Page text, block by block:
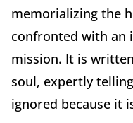
memorializing the
confronted with an
mission. It is
soul, expertly
ignored because it